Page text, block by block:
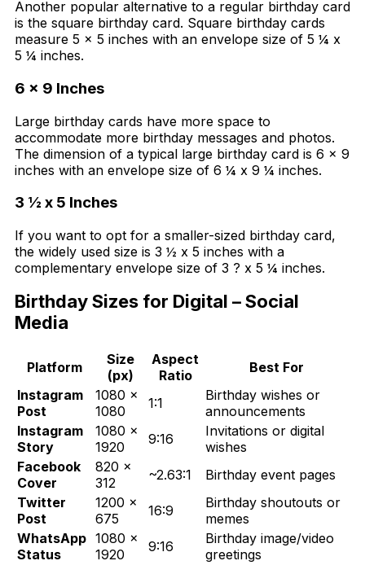
Another popular alternative to a regular birthday card
is the square birthday card. Square birthday cards
measure 5 x 5 inches with an envelope size of 5 ¼ x
5 ¼ inches.
6 x 9 Inches
Large birthday cards have more space to
accommodate more birthday messages and photos.
The dimension of a typical large birthday card is 6 x 9
inches with an envelope size of 6 ¼ x 9 ¼ inches.
3 ½ x 5 Inches
If you want to opt for a smaller-sized birthday card,
the widely used size is 3 ½ x 5 inches with a
complementary envelope size of 3 ? x 5 ¼ inches.
Birthday Sizes for Digital – Social
Media
Platform
Size
(px)
Aspect
Ratio
Best For
Instagram
Post
1080 ×
1080
1:1
Birthday wishes or
announcements
Instagram
Story
1080 ×
1920
9:16
Invitations or digital
wishes
Facebook
Cover
820 ×
312
~2.63:1
Birthday event pages
Twitter
Post
1200 ×
675
16:9
Birthday shoutouts or
memes
WhatsApp
Status
1080 ×
1920
9:16
Birthday image/video
greetings